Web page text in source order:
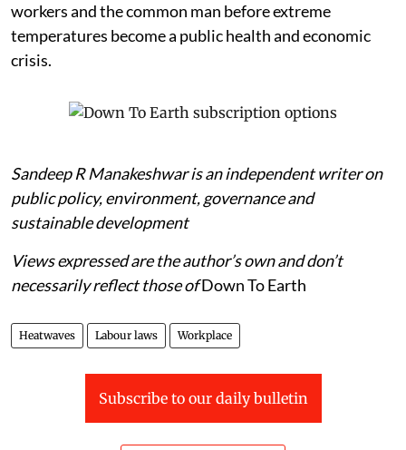
workers and the common man before extreme
temperatures become a public health and economic
crisis.
Sandeep R Manakeshwar is an independent writer on
public policy, environment, governance and
sustainable development
Views expressed are the author’s own and don’t
necessarily reflect those ofDown To Earth
Heatwaves Labour laws Workplace
Subscribe to our daily bulletin